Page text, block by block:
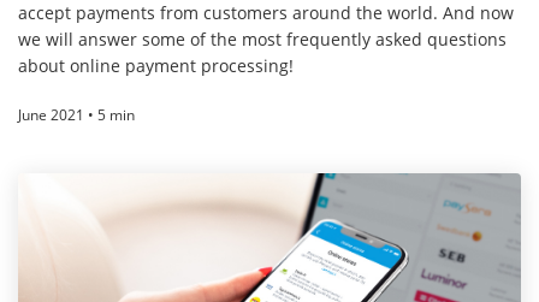
accept payments from customers around the world. And now
we will answer some of the most frequently asked questions
about online payment processing!
June 2021 • 5 min